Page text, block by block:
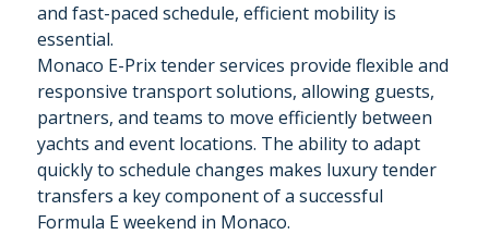
and fast-paced schedule, efficient mobility is
essential.
Monaco E-Prix tender services provide flexible and
responsive transport solutions, allowing guests,
partners, and teams to move efficiently between
yachts and event locations. The ability to adapt
quickly to schedule changes makes luxury tender
transfers a key component of a successful
Formula E weekend in Monaco.